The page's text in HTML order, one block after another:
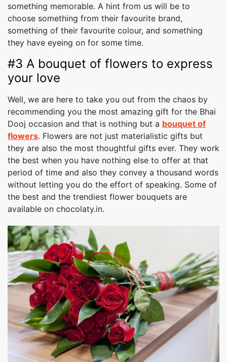
something memorable. A hint from us will be to
choose something from their favourite brand,
something of their favourite colour, and something
they have eyeing on for some time.
#3 A bouquet of flowers to express
your love
Well, we are here to take you out from the chaos by
recommending you the most amazing gift for the Bhai
Dooj occasion and that is nothing but a bouquet of
flowers. Flowers are not just materialistic gifts but
they are also the most thoughtful gifts ever. They work
the best when you have nothing else to offer at that
period of time and also they convey a thousand words
without letting you do the effort of speaking. Some of
the best and the trendiest flower bouquets are
available on chocolaty.in.